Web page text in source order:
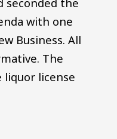
with one
Business. All
The
liquor license